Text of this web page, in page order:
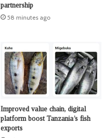
partnership
58 minutes ago
Improved value chain, digital
platform boost Tanzania’s fish
exports